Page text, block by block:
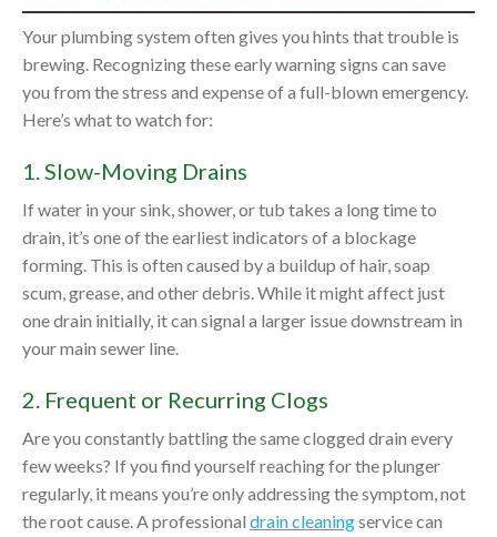
Your plumbing system often gives you hints that trouble is
brewing. Recognizing these early warning signs can save
you from the stress and expense of a full-blown emergency.
Here’s what to watch for:
1. Slow-Moving Drains
If water in your sink, shower, or tub takes a long time to
drain, it’s one of the earliest indicators of a blockage
forming. This is often caused by a buildup of hair, soap
scum, grease, and other debris. While it might affect just
one drain initially, it can signal a larger issue downstream in
your main sewer line.
2. Frequent or Recurring Clogs
Are you constantly battling the same clogged drain every
few weeks? If you find yourself reaching for the plunger
regularly, it means you’re only addressing the symptom, not
the root cause. A professional drain cleaningservice can